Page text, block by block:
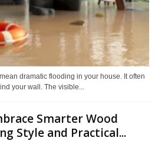
dramatic flooding in your house. It often
your wall. The visible...
Smarter Wood
Style and Practical...